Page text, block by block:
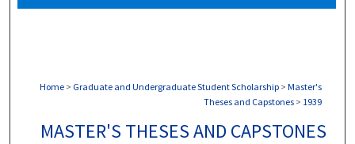
Home > Graduate and Undergraduate Student Scholarship > Master's
Theses and Capstones > 1939
MASTER'S THESES AND CAPSTONES